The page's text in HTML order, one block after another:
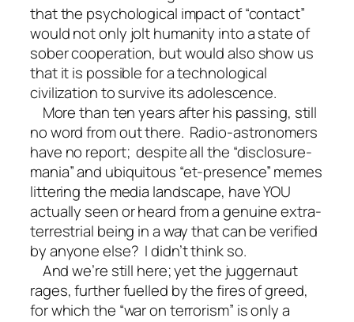
that the psychological impact of “contact”
would not only jolt humanity into a state of
sober cooperation, but would also show us
that it is possible for a technological
civilization to survive its adolescence.
More than ten years after his passing, still
no word from out there. Radio-astronomers
have no report; despite all the “disclosure-
mania” and ubiquitous “et-presence” memes
littering the media landscape, have YOU
actually seen or heard from a genuine extra-
terrestrial being in a way that can be verified
by anyone else? I didn’t think so.
And we’re still here; yet the juggernaut
rages, further fuelled by the fires of greed,
for which the “war on terrorism” is only a